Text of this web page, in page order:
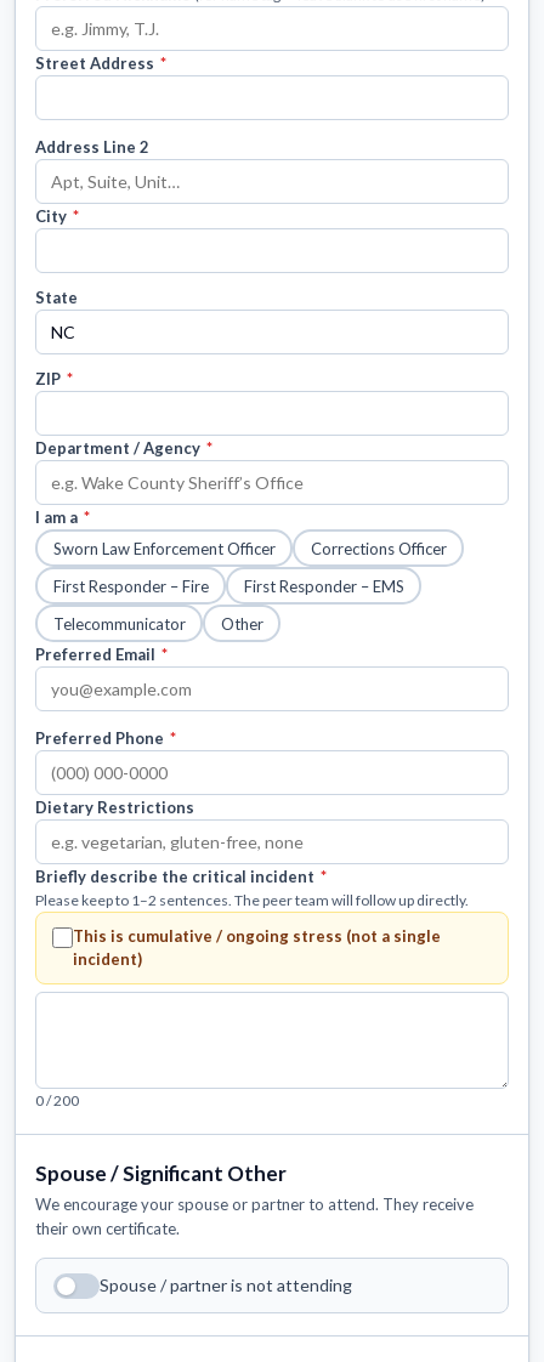
Street Address *
Address Line 2
City *
State
ZIP *
Department / Agency *
I am a *
Sworn Law Enforcement Officer
Corrections Officer
First Responder – Fire
First Responder – EMS
Telecommunicator
Other
Preferred Email *
Preferred Phone *
Dietary Restrictions
Briefly describe the critical incident *
Please keep to 1–2 sentences. The peer team will follow up directly.
This is cumulative / ongoing stress (not a single
incident)
0 / 200
Spouse / Significant Other
We encourage your spouse or partner to attend. They receive
their own certificate.
Spouse / partner is not attending